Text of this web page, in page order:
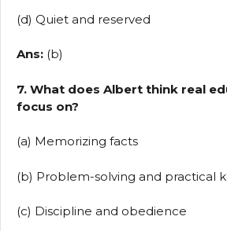
(d) Quiet and reserved
Ans: (b)
7. What does Albert think real
focus on?
(a) Memorizing facts
(b) Problem-solving and practical
(c) Discipline and obedience